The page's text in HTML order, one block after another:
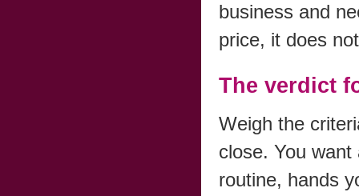
business and
price, it does
The verdict
Weigh the
close. You
routine, hands